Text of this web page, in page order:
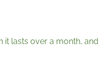
it lasts over a month,